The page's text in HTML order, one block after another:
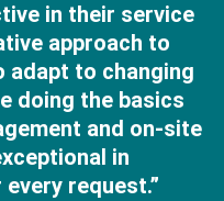
in their service
approach to
adapt to changing
doing the basics
and on-site
in
request.”